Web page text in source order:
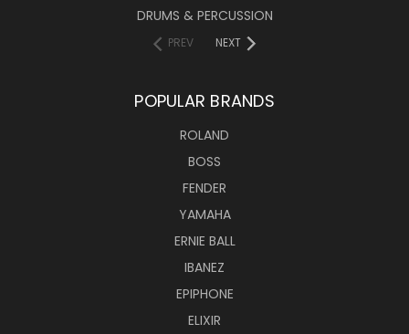
DRUMS & PERCUSSION
PREV NEXT
POPULAR BRANDS
ROLAND
BOSS
FENDER
YAMAHA
ERNIE BALL
IBANEZ
EPIPHONE
ELIXIR